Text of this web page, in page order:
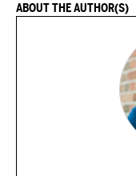
ABOUT THE AUTHOR(S)